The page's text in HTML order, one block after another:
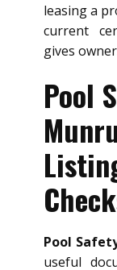
leasing a
current
gives
Pool
Pool
useful